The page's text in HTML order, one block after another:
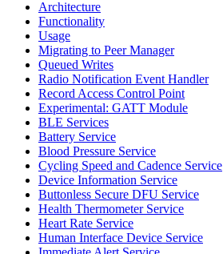
Architecture
Functionality
Usage
Migrating to Peer Manager
Queued Writes
Radio Notification Event Handler
Record Access Control Point
Experimental: GATT Module
BLE Services
Battery Service
Blood Pressure Service
Cycling Speed and Cadence Service
Device Information Service
Buttonless Secure DFU Service
Health Thermometer Service
Heart Rate Service
Human Interface Device Service